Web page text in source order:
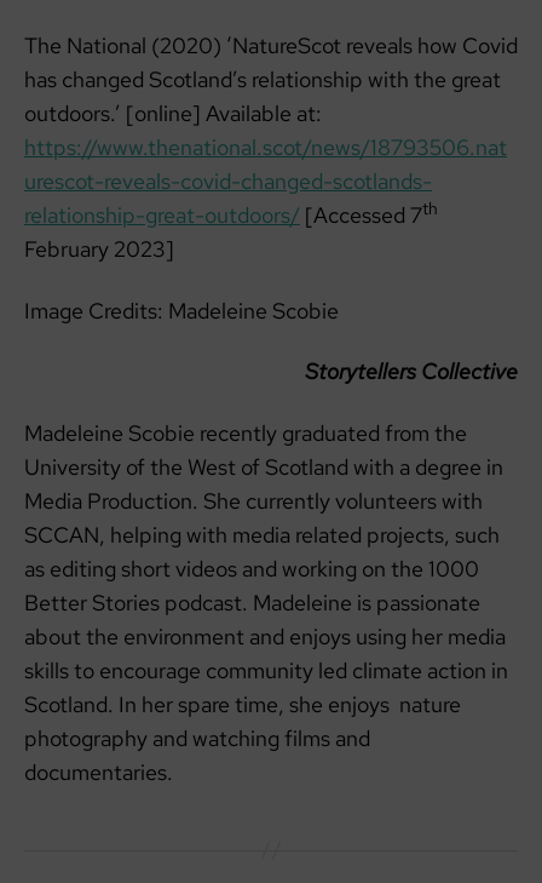
The National (2020) ‘NatureScot reveals how Covid
has changed Scotland’s relationship with the great
outdoors.’ [online] Available at:
https://www.thenational.scot/news/18793506.nat
urescot-reveals-covid-changed-scotlands-
relationship-great-outdoors/ [Accessed 7th
February 2023]
Image Credits: Madeleine Scobie
Storytellers Collective
Madeleine Scobie recently graduated from the
University of the West of Scotland with a degree in
Media Production. She currently volunteers with
SCCAN, helping with media related projects, such
as editing short videos and working on the 1000
Better Stories podcast. Madeleine is passionate
about the environment and enjoys using her media
skills to encourage community led climate action in
Scotland. In her spare time, she enjoys nature
photography and watching films and
documentaries.